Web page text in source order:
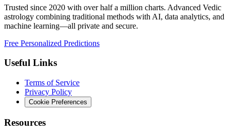
Trusted since 2020 with over half a million charts. Advanced Vedic
astrology combining traditional methods with AI, data analytics, and
machine learning—all private and secure.
Free Personalized Predictions
Useful Links
Terms of Service
Privacy Policy
Cookie Preferences
Resources